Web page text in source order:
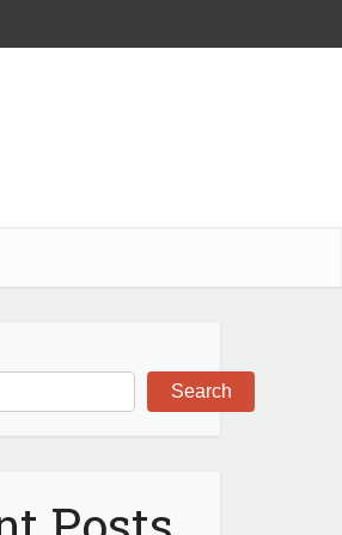
Search